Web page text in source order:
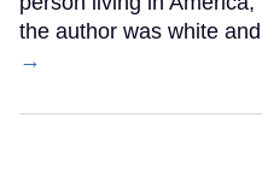
the author was white
→